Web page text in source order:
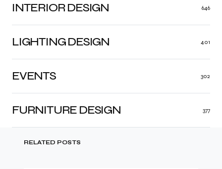
INTERIOR DESIGN 646
LIGHTING DESIGN 401
FURNITURE DESIGN 377
EVENTS 302
RELATED POSTS